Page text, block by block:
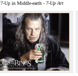
7-Up in Middle-earth - 7-Up Art